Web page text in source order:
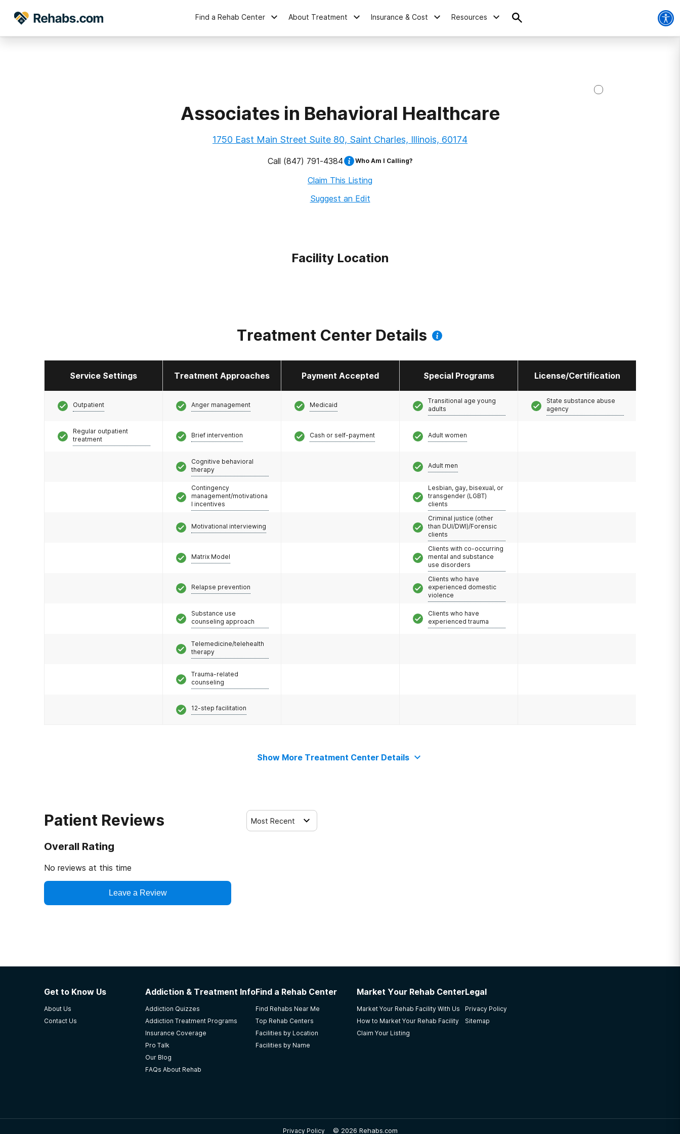
Find a Rehab Center About Treatment Insurance & Cost Resources
Associates in Behavioral Healthcare
1750 East Main Street Suite 80, Saint Charles, Illinois, 60174
Call (847) 791-4384 Who Am I Calling?
Claim This Listing
Suggest an Edit
Facility Location
Treatment Center Details
Service Settings Treatment Approaches Payment Accepted Special Programs License/Certification
Outpatient
Regular outpatient
treatment
Anger management
Brief intervention
Cognitive behavioral
therapy
Contingency
management/motivationa
l incentives
Motivational interviewing
Matrix Model
Relapse prevention
Substance use
counseling approach
Telemedicine/telehealth
therapy
Trauma-related
counseling
12-step facilitation
Medicaid
Cash or self-payment
Transitional age young
adults
Adult women
Adult men
Lesbian, gay, bisexual, or
transgender (LGBT)
clients
Criminal justice (other
than DUI/DWI)/Forensic
clients
Clients with co-occurring
mental and substance
use disorders
Clients who have
experienced domestic
violence
Clients who have
experienced trauma
State substance abuse
agency
Show More Treatment Center Details
Patient Reviews
Overall Rating
No reviews at this time
Leave a Review
Most Recent
Get to Know Us
About Us
Contact Us
Addiction & Treatment Info
Addiction Quizzes
Addiction Treatment Programs
Insurance Coverage
Pro Talk
Our Blog
FAQs About Rehab
Find a Rehab Center
Find Rehabs Near Me
Top Rehab Centers
Facilities by Location
Facilities by Name
Market Your Rehab Center
Market Your Rehab Facility With Us
How to Market Your Rehab Facility
Claim Your Listing
Legal
Privacy Policy
Sitemap
Privacy Policy © 2026 Rehabs.com